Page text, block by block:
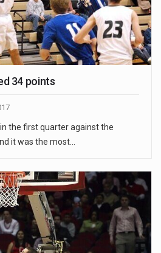
34 points
the first quarter against the
it was the most…